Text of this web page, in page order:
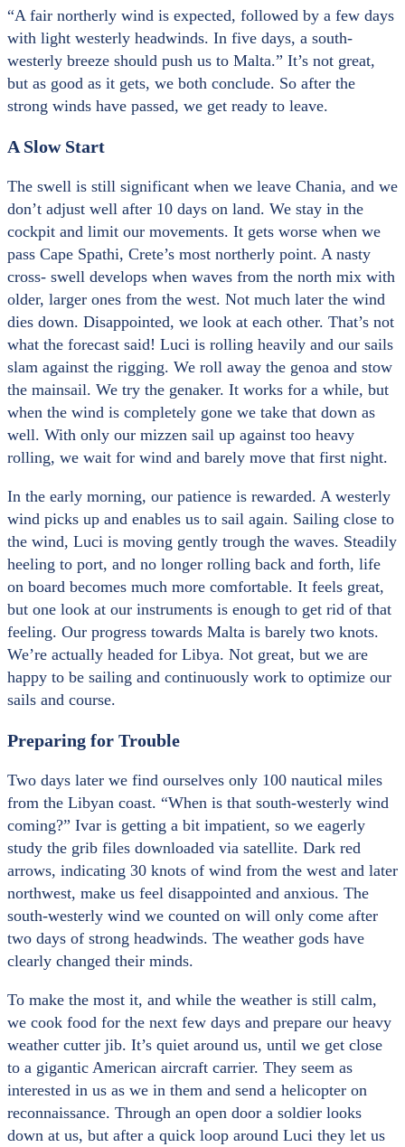
“A fair northerly wind is expected, followed by a few days
with light westerly headwinds. In five days, a south-
westerly breeze should push us to Malta.” It’s not great,
but as good as it gets, we both conclude. So after the
strong winds have passed, we get ready to leave.
A Slow Start
The swell is still significant when we leave Chania, and we
don’t adjust well after 10 days on land. We stay in the
cockpit and limit our movements. It gets worse when we
pass Cape Spathi, Crete’s most northerly point. A nasty
cross- swell develops when waves from the north mix with
older, larger ones from the west. Not much later the wind
dies down. Disappointed, we look at each other. That’s not
what the forecast said! Luci is rolling heavily and our sails
slam against the rigging. We roll away the genoa and stow
the mainsail. We try the genaker. It works for a while, but
when the wind is completely gone we take that down as
well. With only our mizzen sail up against too heavy
rolling, we wait for wind and barely move that first night.
In the early morning, our patience is rewarded. A westerly
wind picks up and enables us to sail again. Sailing close to
the wind, Luci is moving gently trough the waves. Steadily
heeling to port, and no longer rolling back and forth, life
on board becomes much more comfortable. It feels great,
but one look at our instruments is enough to get rid of that
feeling. Our progress towards Malta is barely two knots.
We’re actually headed for Libya. Not great, but we are
happy to be sailing and continuously work to optimize our
sails and course.
Preparing for Trouble
Two days later we find ourselves only 100 nautical miles
from the Libyan coast. “When is that south-westerly wind
coming?” Ivar is getting a bit impatient, so we eagerly
study the grib files downloaded via satellite. Dark red
arrows, indicating 30 knots of wind from the west and later
northwest, make us feel disappointed and anxious. The
south-westerly wind we counted on will only come after
two days of strong headwinds. The weather gods have
clearly changed their minds.
To make the most it, and while the weather is still calm,
we cook food for the next few days and prepare our heavy
weather cutter jib. It’s quiet around us, until we get close
to a gigantic American aircraft carrier. They seem as
interested in us as we in them and send a helicopter on
reconnaissance. Through an open door a soldier looks
down at us, but after a quick loop around Luci they let us